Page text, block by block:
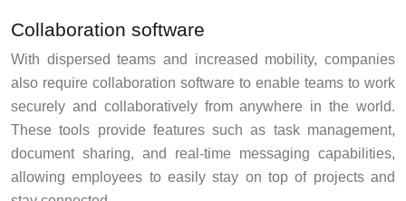
Collaboration software
With dispersed teams and increased mobility, companies
also require collaboration software to enable teams to work
securely and collaboratively from anywhere in the world.
These tools provide features such as task management,
document sharing, and real-time messaging capabilities,
allowing employees to easily stay on top of projects and